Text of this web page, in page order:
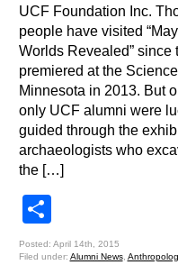
UCF Foundation Inc.
people have visited
Worlds Revealed” since
premiered at the
Minnesota in 2013. But
only UCF alumni were
guided through the
archaeologists who
the […]
Posted: April 14th, 2015
Filed under: Alumni News,